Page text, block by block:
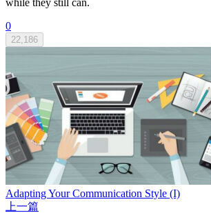
0
22,186
Adapting Your Communication Style (I)
上一篇